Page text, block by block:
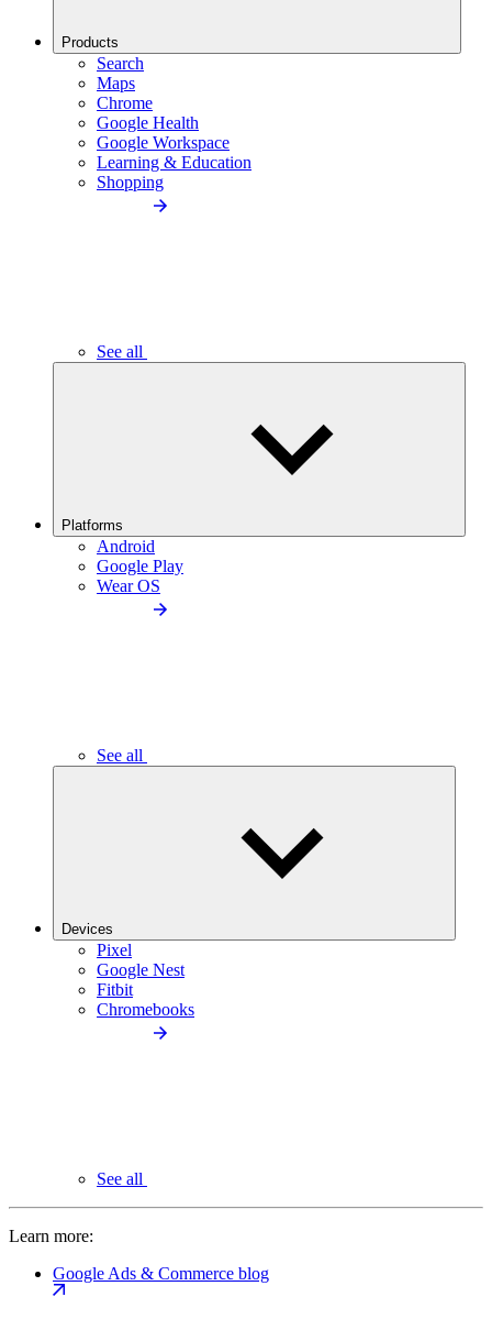
Products
Search
Maps
Chrome
Google Health
Google Workspace
Learning & Education
Shopping
See all
Platforms
Android
Google Play
Wear OS
See all
Devices
Pixel
Google Nest
Fitbit
Chromebooks
See all
Learn more:
Google Ads & Commerce blog